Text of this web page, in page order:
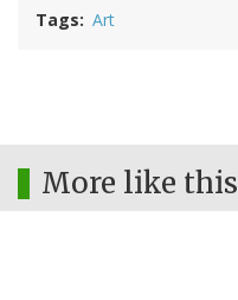
Tags Art
More like this